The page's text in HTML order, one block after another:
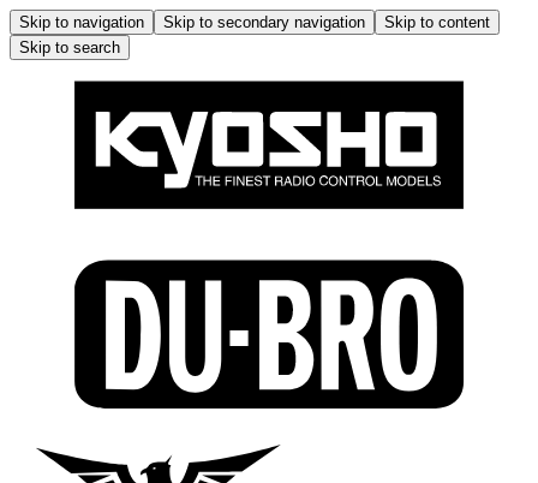
Skip to navigation Skip to secondary navigation
Skip to content
Skip to search